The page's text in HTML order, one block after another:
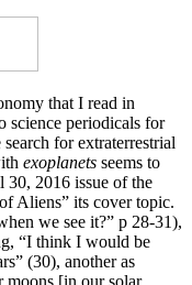
that I read in
periodicals for
for extraterrestrial
exoplanets seems to
30, 2016 issue of the
Aliens” its cover topic.
we see it?” p 28-31),
“I think I would be
(30), another as